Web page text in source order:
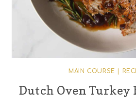
MAIN COURSE
Dutch Oven Turkey